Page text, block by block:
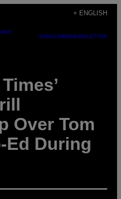
+ ENGLISH
SUBSCRIBENEWSLETTER
Over Tom
Ed During